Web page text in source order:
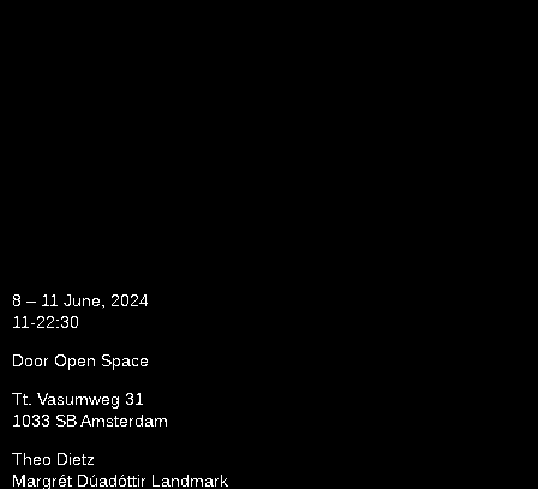
8 – 11 June, 2024
11-22:30
Door Open Space
Tt. Vasumweg 31
1033 SB Amsterdam
Theo Dietz
Margrét Dúadóttir Landmark